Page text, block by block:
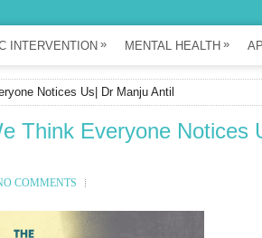
INTERVENTION » MENTAL HEALTH »
Notices Us| Dr Manju Antil
Think Everyone Notices
COMMENTS